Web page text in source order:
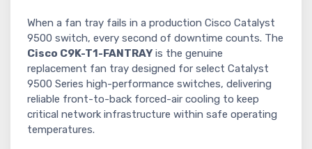
When a fan tray fails in a production Cisco Catalyst
9500 switch, every second of downtime counts. The
Cisco C9K-T1-FANTRAY is the genuine
replacement fan tray designed for select Catalyst
9500 Series high-performance switches, delivering
reliable front-to-back forced-air cooling to keep
critical network infrastructure within safe operating
temperatures.